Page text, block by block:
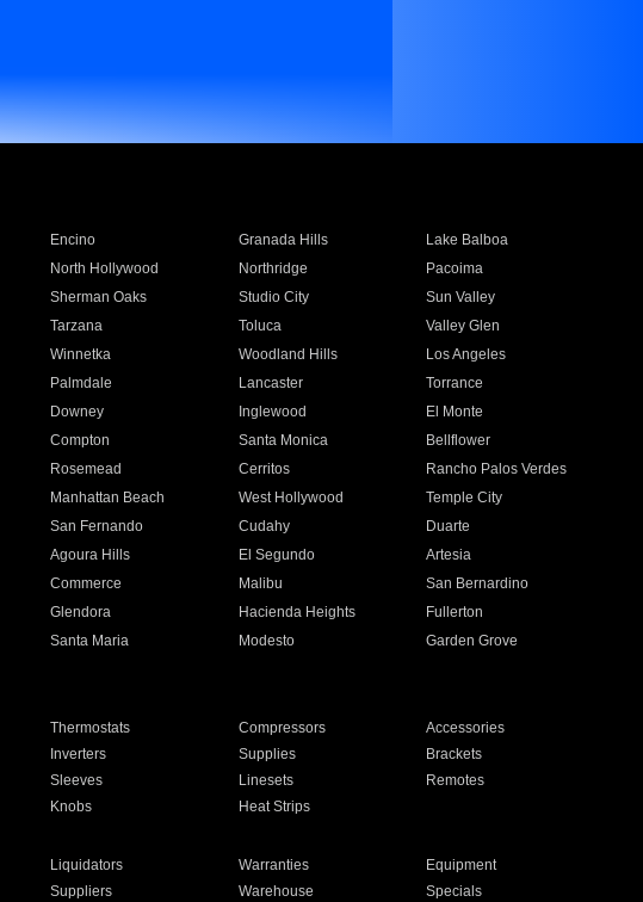
Encino Granada Hills
Lake Balboa
North Hollywood Northridge
Pacoima
Sherman Oaks Studio City
Sun Valley
Tarzana Toluca
Valley Glen
Winnetka Woodland Hills
Los Angeles
Palmdale Lancaster
Torrance
Downey Inglewood
El Monte
Compton Santa Monica
Bellflower
Rosemead Cerritos
Rancho Palos Verdes
Manhattan Beach West Hollywood
Temple City
San Fernando Cudahy
Duarte
Agoura Hills El Segundo
Artesia
Commerce Malibu
San Bernardino
Glendora Hacienda Heights
Fullerton
Santa Maria Modesto
Garden Grove
Thermostats Compressors
Accessories
Inverters Supplies
Brackets
Sleeves Linesets
Remotes
Knobs Heat Strips
Liquidators Warranties
Equipment
Suppliers Warehouse Specials